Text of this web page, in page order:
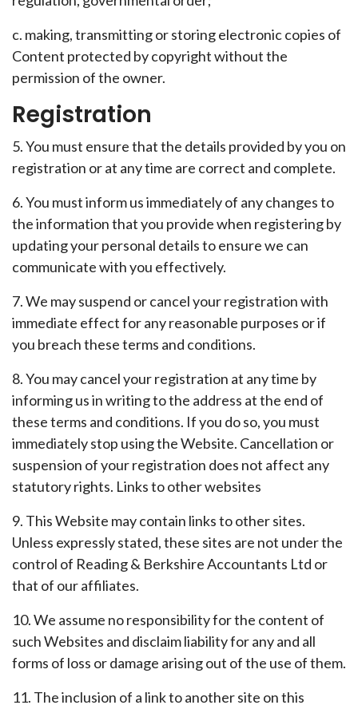
c. making, transmitting or storing electronic copies of
Content protected by copyright without the
permission of the owner.
Registration
5. You must ensure that the details provided by you on
registration or at any time are correct and complete.
6. You must inform us immediately of any changes to
the information that you provide when registering by
updating your personal details to ensure we can
communicate with you effectively.
7. We may suspend or cancel your registration with
immediate effect for any reasonable purposes or if
you breach these terms and conditions.
8. You may cancel your registration at any time by
informing us in writing to the address at the end of
these terms and conditions. If you do so, you must
immediately stop using the Website. Cancellation or
suspension of your registration does not affect any
statutory rights. Links to other websites
9. This Website may contain links to other sites.
Unless expressly stated, these sites are not under the
control of Reading & Berkshire Accountants Ltd or
that of our affiliates.
10. We assume no responsibility for the content of
such Websites and disclaim liability for any and all
forms of loss or damage arising out of the use of them.
11. The inclusion of a link to another site on this